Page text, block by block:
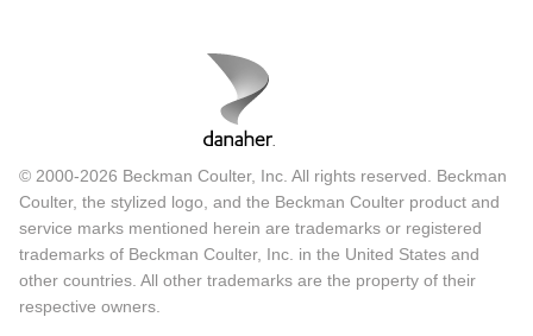
© 2000-2026 Beckman Coulter, Inc. All rights reserved. Beckman
Coulter, the stylized logo, and the Beckman Coulter product and
service marks mentioned herein are trademarks or registered
trademarks of Beckman Coulter, Inc. in the United States and
other countries. All other trademarks are the property of their
respective owners.